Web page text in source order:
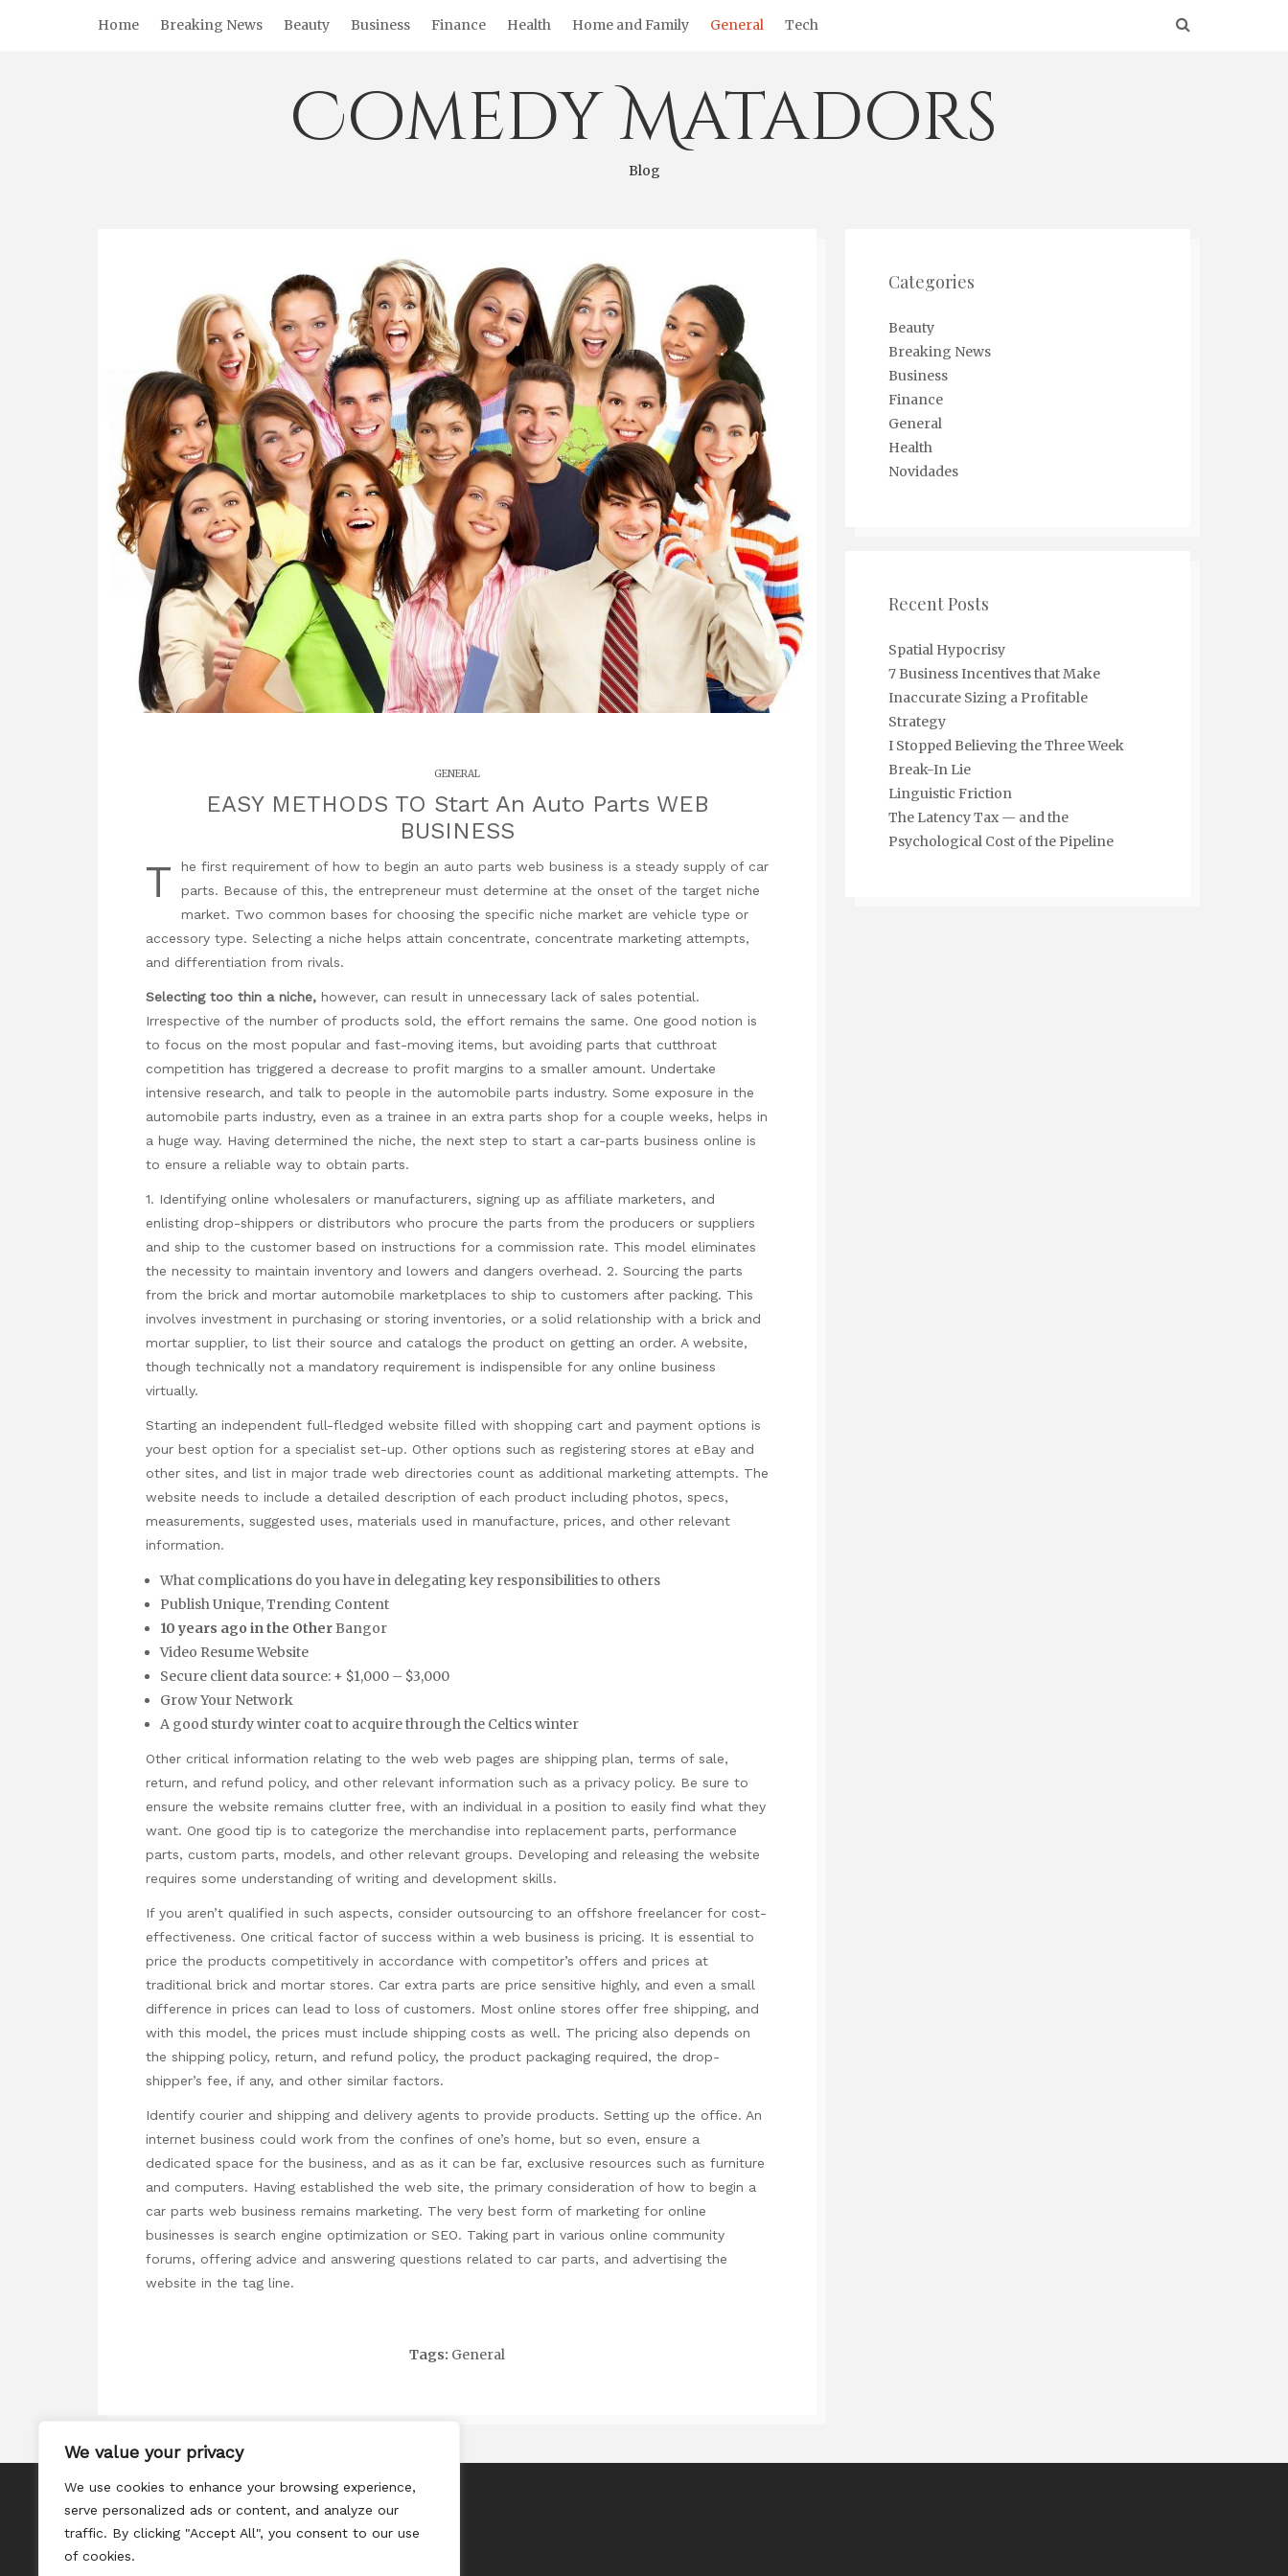
We value your privacy
We use cookies to enhance your browsing experience,
serve personalized ads or content, and analyze our
traffic. By clicking "Accept All", you consent to our use
of cookies.
Home Breaking News Beauty Business Finance Health Home and Family General Tech
Comedy Matadors
Blog
GENERAL
EASY METHODS TO Start An Auto Parts WEB
BUSINESS
T
he first requirement of how to begin an auto parts web business is a steady supply of car
parts. Because of this, the entrepreneur must determine at the onset of the target niche
market. Two common bases for choosing the specific niche market are vehicle type or
accessory type. Selecting a niche helps attain concentrate, concentrate marketing attempts,
and differentiation from rivals.
Selecting too thin a niche, however, can result in unnecessary lack of sales potential.
Irrespective of the number of products sold, the effort remains the same. One good notion is
to focus on the most popular and fast-moving items, but avoiding parts that cutthroat
competition has triggered a decrease to profit margins to a smaller amount. Undertake
intensive research, and talk to people in the automobile parts industry. Some exposure in the
automobile parts industry, even as a trainee in an extra parts shop for a couple weeks, helps in
a huge way. Having determined the niche, the next step to start a car-parts business online is
to ensure a reliable way to obtain parts.
1. Identifying online wholesalers or manufacturers, signing up as affiliate marketers, and
enlisting drop-shippers or distributors who procure the parts from the producers or suppliers
and ship to the customer based on instructions for a commission rate. This model eliminates
the necessity to maintain inventory and lowers and dangers overhead. 2. Sourcing the parts
from the brick and mortar automobile marketplaces to ship to customers after packing. This
involves investment in purchasing or storing inventories, or a solid relationship with a brick and
mortar supplier, to list their source and catalogs the product on getting an order. A website,
though technically not a mandatory requirement is indispensible for any online business
virtually.
Starting an independent full-fledged website filled with shopping cart and payment options is
your best option for a specialist set-up. Other options such as registering stores at eBay and
other sites, and list in major trade web directories count as additional marketing attempts. The
website needs to include a detailed description of each product including photos, specs,
measurements, suggested uses, materials used in manufacture, prices, and other relevant
information.
What complications do you have in delegating key responsibilities to others
Publish Unique, Trending Content
10 years ago in the Other Bangor
Video Resume Website
Secure client data source: + $1,000 – $3,000
Grow Your Network
A good sturdy winter coat to acquire through the Celtics winter
Other critical information relating to the web web pages are shipping plan, terms of sale,
return, and refund policy, and other relevant information such as a privacy policy. Be sure to
ensure the website remains clutter free, with an individual in a position to easily find what they
want. One good tip is to categorize the merchandise into replacement parts, performance
parts, custom parts, models, and other relevant groups. Developing and releasing the website
requires some understanding of writing and development skills.
If you aren’t qualified in such aspects, consider outsourcing to an offshore freelancer for cost-
effectiveness. One critical factor of success within a web business is pricing. It is essential to
price the products competitively in accordance with competitor’s offers and prices at
traditional brick and mortar stores. Car extra parts are price sensitive highly, and even a small
difference in prices can lead to loss of customers. Most online stores offer free shipping, and
with this model, the prices must include shipping costs as well. The pricing also depends on
the shipping policy, return, and refund policy, the product packaging required, the drop-
shipper’s fee, if any, and other similar factors.
Identify courier and shipping and delivery agents to provide products. Setting up the office. An
internet business could work from the confines of one’s home, but so even, ensure a
dedicated space for the business, and as as it can be far, exclusive resources such as furniture
and computers. Having established the web site, the primary consideration of how to begin a
car parts web business remains marketing. The very best form of marketing for online
businesses is search engine optimization or SEO. Taking part in various online community
forums, offering advice and answering questions related to car parts, and advertising the
website in the tag line.
Tags: General
Categories
Beauty
Breaking News
Business
Finance
General
Health
Novidades
Recent Posts
Spatial Hypocrisy
7 Business Incentives that Make
Inaccurate Sizing a Profitable
Strategy
I Stopped Believing the Three Week
Break-In Lie
Linguistic Friction
The Latency Tax — and the
Psychological Cost of the Pipeline
Contact
Privacy Policy